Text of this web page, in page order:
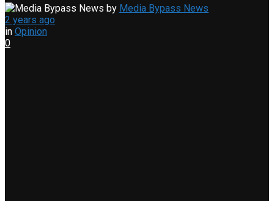
by Media Bypass News
2 years ago
in Opinion
0